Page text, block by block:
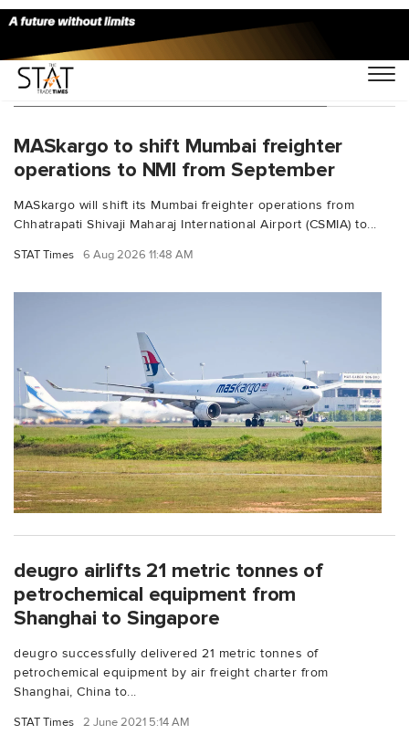
You Searched For "Airbus A330 200F"
MASkargo to shift Mumbai freighter
operations to NMI from September
MASkargo will shift its Mumbai freighter operations from
Chhatrapati Shivaji Maharaj International Airport (CSMIA) to...
STAT Times 6 Aug 2026 11:48 AM
deugro airlifts 21 metric tonnes of
petrochemical equipment from
Shanghai to Singapore
deugro successfully delivered 21 metric tonnes of
petrochemical equipment by air freight charter from
Shanghai, China to...
STAT Times 2 June 2021 5:14 AM